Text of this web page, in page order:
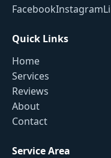
FacebookInstagram
Quick Links
Home
Services
Reviews
About
Contact
Service Area